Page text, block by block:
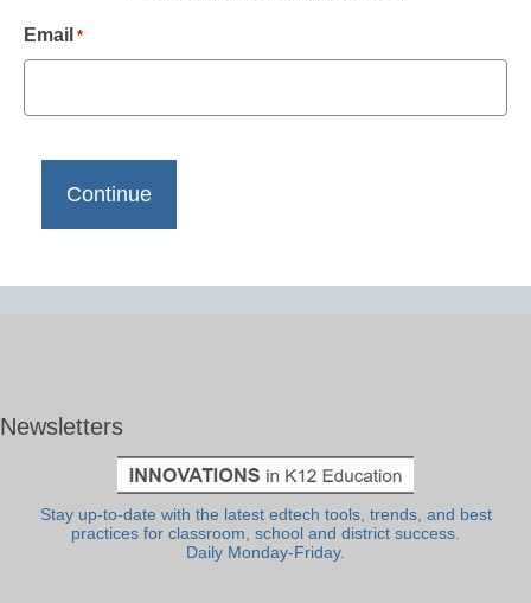
Email *
Newsletters
Stay up-to-date with the latest edtech tools, trends, and best
practices for classroom, school and district success.
Daily Monday-Friday.